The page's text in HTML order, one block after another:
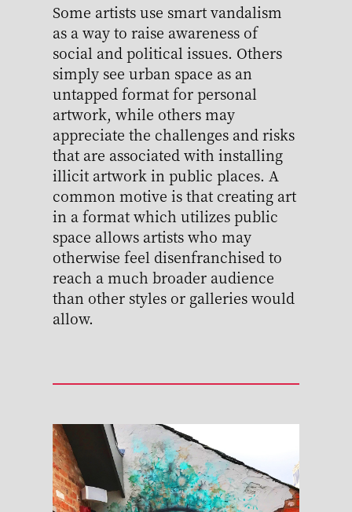
Some artists use smart vandalism
as a way to raise awareness of
social and political issues. Others
simply see urban space as an
untapped format for personal
artwork, while others may
appreciate the challenges and risks
that are associated with installing
illicit artwork in public places. A
common motive is that creating art
in a format which utilizes public
space allows artists who may
otherwise feel disenfranchised to
reach a much broader audience
than other styles or galleries would
allow.